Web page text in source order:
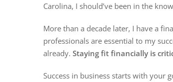
Carolina, I should’ve been in the
More than a decade later, I have a
professionals are essential to my
already. Staying fit financially is
Success in business starts with your